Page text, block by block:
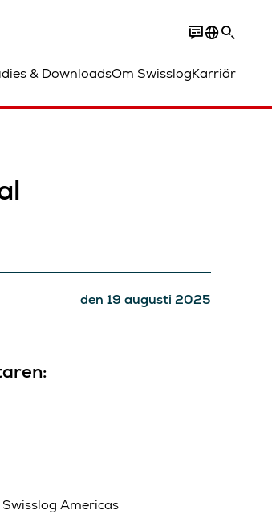
& DownloadsOm SwisslogKarriär
den 19 augusti 2025
Americas